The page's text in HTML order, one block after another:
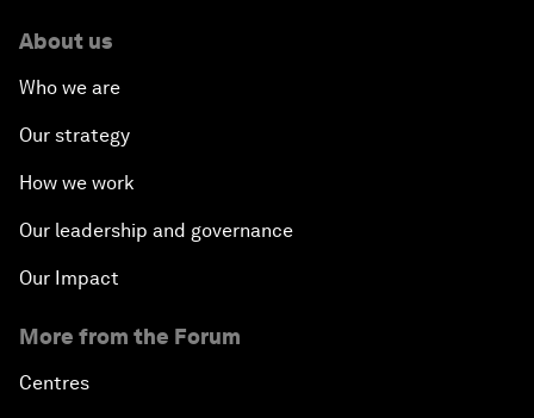
About us
Who we are
Our strategy
How we work
Our leadership and governance
Our Impact
More from the Forum
Centres